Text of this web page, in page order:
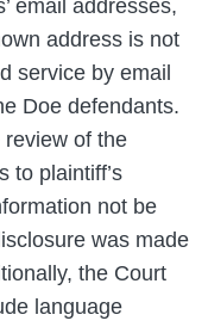
email addresses,
address is not
service by email
Doe defendants.
of the
to plaintiff’s
not be
was made
the Court
language